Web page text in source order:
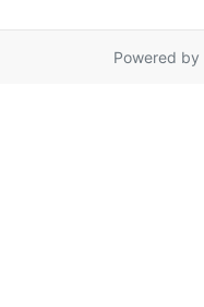
Powered by